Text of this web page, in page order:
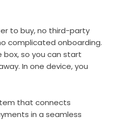
to buy, no third-party
complicated onboarding.
box, so you can start
In one device, you
that connects
in a seamless